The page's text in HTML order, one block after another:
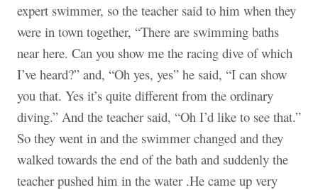
expert swimmer, so the teacher said to him when they
were in town together, “There are swimming baths
near here. Can you show me the racing dive of which
I’ve heard?” and, “Oh yes, yes” he said, “I can show
you that. Yes it’s quite different from the ordinary
diving.” And the teacher said, “Oh I’d like to see that.”
So they went in and the swimmer changed and they
walked towards the end of the bath and suddenly the
teacher pushed him in the water .He came up very